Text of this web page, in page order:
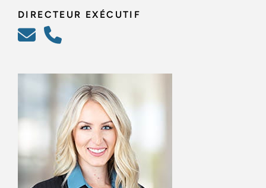
DIRECTEUR EXÉCUTIF